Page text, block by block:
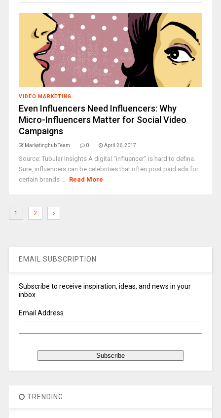
VIDEO MARKETING
Even Influencers Need Influencers: Why
Micro-Influencers Matter for Social Video
Campaigns
Marketinghub Team 0 April 26, 2017
Source: Tubular Insights A digital “influencer” is hard to define.
Sure, influencers can be celebrities that often post paid ads for
certain brands ... Read More
1 2
EMAIL SUBSCRIPTION
Subscribe to receive inspiration, ideas, and news in your
inbox
Email Address
TRENDING